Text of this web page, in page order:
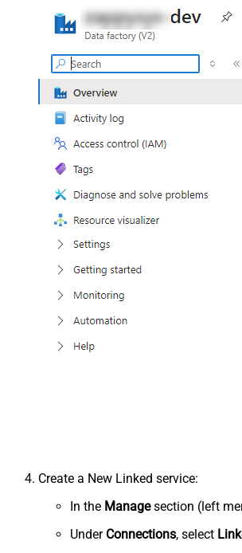
Create a New Linked service:
In the Managesection (left
Under Connections, select